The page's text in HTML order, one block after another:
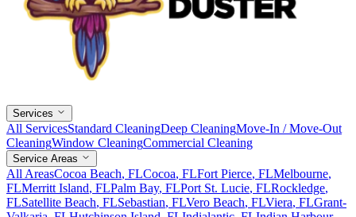
Services
All ServicesStandard CleaningDeep CleaningMove-In / Move-Out
CleaningWindow CleaningCommercial Cleaning
Service Areas
All AreasCocoa Beach, FLCocoa, FLFort Pierce, FLMelbourne,
FLMerritt Island, FLPalm Bay, FLPort St. Lucie, FLRockledge,
FLSatellite Beach, FLSebastian, FLVero Beach, FLViera, FLGrant-